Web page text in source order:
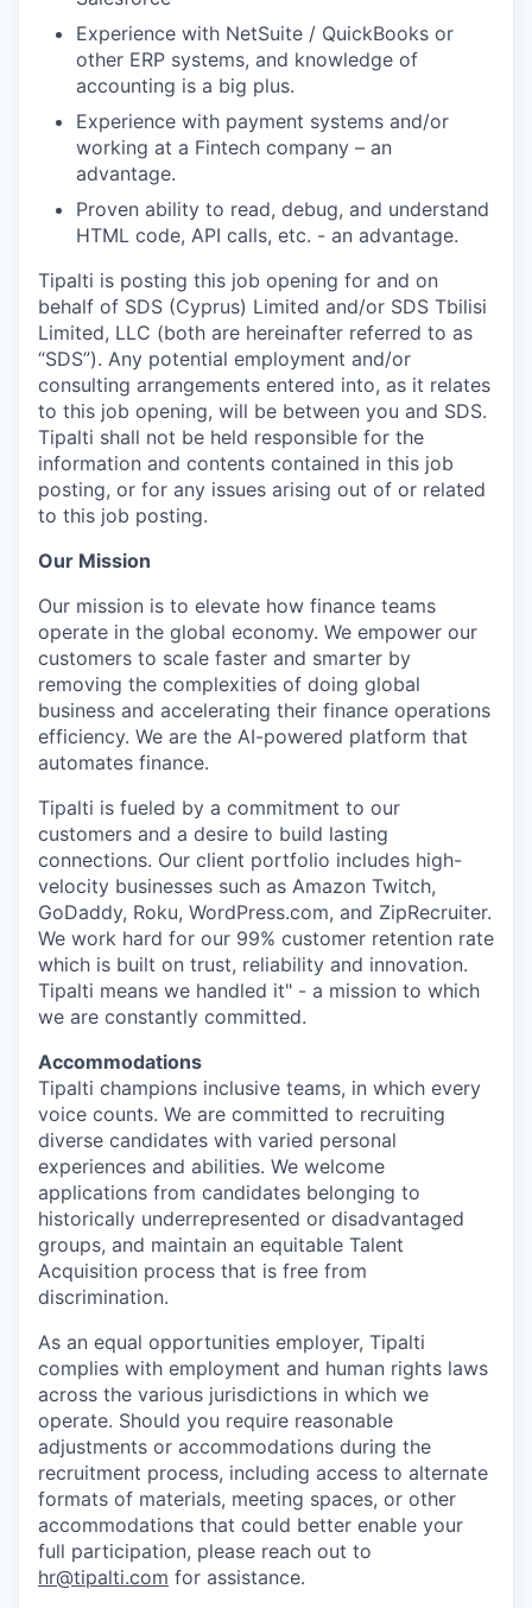
Experience with NetSuite / QuickBooks or
other ERP systems, and knowledge of
accounting is a big plus.
Experience with payment systems and/or
working at a Fintech company – an
advantage.
Proven ability to read, debug, and understand
HTML code, API calls, etc. - an advantage.
Tipalti is posting this job opening for and on
behalf of SDS (Cyprus) Limited and/or SDS Tbilisi
Limited, LLC (both are hereinafter referred to as
“SDS”). Any potential employment and/or
consulting arrangements entered into, as it relates
to this job opening, will be between you and SDS.
Tipalti shall not be held responsible for the
information and contents contained in this job
posting, or for any issues arising out of or related
to this job posting.
Our Mission
Our mission is to elevate how finance teams
operate in the global economy. We empower our
customers to scale faster and smarter by
removing the complexities of doing global
business and accelerating their finance operations
efficiency. We are the AI-powered platform that
automates finance.
Tipalti is fueled by a commitment to our
customers and a desire to build lasting
connections. Our client portfolio includes high-
velocity businesses such as Amazon Twitch,
GoDaddy, Roku, WordPress.com, and ZipRecruiter.
We work hard for our 99% customer retention rate
which is built on trust, reliability and innovation.
Tipalti means we handled it" - a mission to which
we are constantly committed.
Accommodations
Tipalti champions inclusive teams, in which every
voice counts. We are committed to recruiting
diverse candidates with varied personal
experiences and abilities. We welcome
applications from candidates belonging to
historically underrepresented or disadvantaged
groups, and maintain an equitable Talent
Acquisition process that is free from
discrimination.
As an equal opportunities employer, Tipalti
complies with employment and human rights laws
across the various jurisdictions in which we
operate. Should you require reasonable
adjustments or accommodations during the
recruitment process, including access to alternate
formats of materials, meeting spaces, or other
accommodations that could better enable your
full participation, please reach out to
hr@tipalti.com for assistance.